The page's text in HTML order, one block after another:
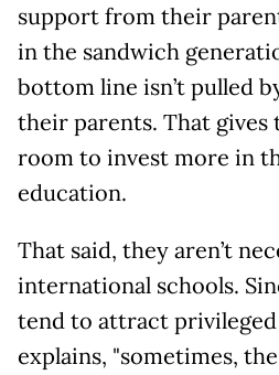
support from their
in the sandwich
bottom line isn’t pulled
their parents. That gives
room to invest more in
education.
That said, they aren’t
international schools.
tend to attract privileged
explains, "sometimes,